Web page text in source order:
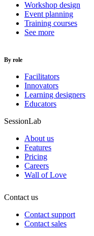
Workshop design
Event planning
Training courses
See more
By role
Facilitators
Innovators
Learning designers
Educators
SessionLab
About us
Features
Pricing
Careers
Wall of Love
Contact us
Contact support
Contact sales